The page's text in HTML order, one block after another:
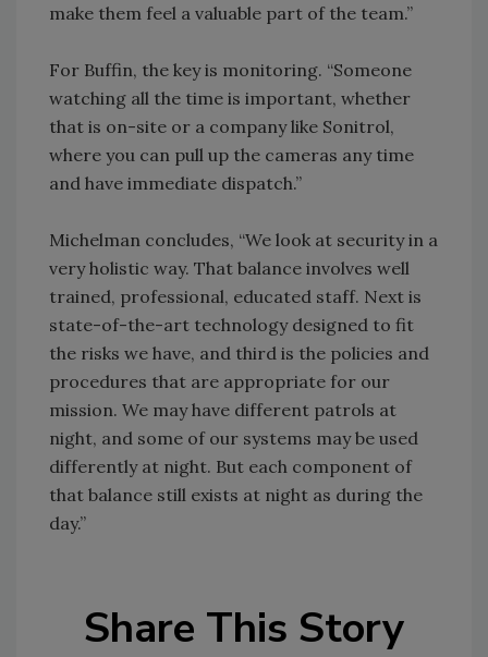
make them feel a valuable part of the team.”
For Buffin, the key is monitoring. “Someone
watching all the time is important, whether
that is on-site or a company like Sonitrol,
where you can pull up the cameras any time
and have immediate dispatch.”
Michelman concludes, “We look at security in a
very holistic way. That balance involves well
trained, professional, educated staff. Next is
state-of-the-art technology designed to fit
the risks we have, and third is the policies and
procedures that are appropriate for our
mission. We may have different patrols at
night, and some of our systems may be used
differently at night. But each component of
that balance still exists at night as during the
day.”
Share This Story